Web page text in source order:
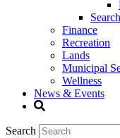
Finance
Recreation
Lands
Municipal
Wellness
News & Events
Search